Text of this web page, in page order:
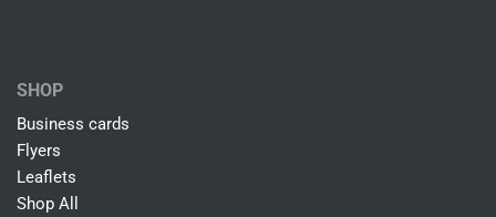
SHOP
Business cards
Flyers
Leaflets
Shop All